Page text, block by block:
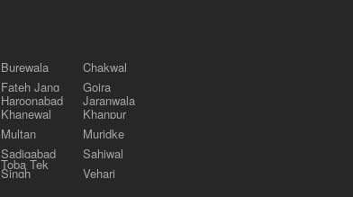
Burewala
Chakwal
Fateh Jang Gojra
Haroonabad Jaranwala
Khanewal
Khanpur
Multan
Muridke
Sadiqabad
Sahiwal
Toba Tek
Singh Vehari